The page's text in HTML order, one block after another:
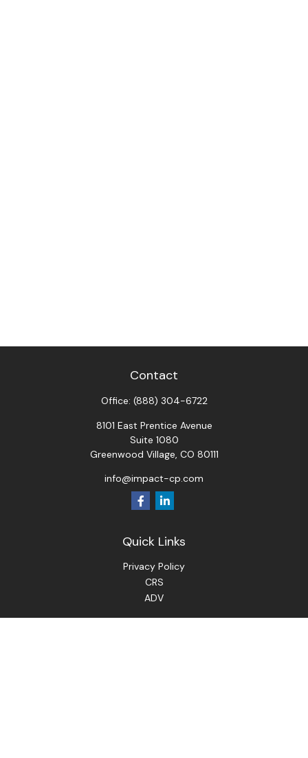
Contact
Office: (888) 304-6722
8101 East Prentice Avenue
Suite 1080
Greenwood Village, CO 80111
info@impact-cp.com
Quick Links
Privacy Policy
CRS
ADV